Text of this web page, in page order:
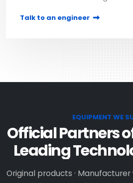
Talk to an engineer
EQUIPMENT WE
Official Partners
Leading
Original products ·